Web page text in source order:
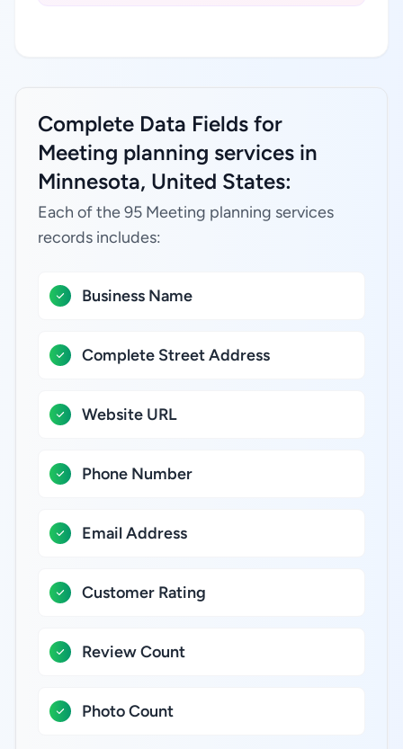
Complete Data Fields for
Meeting planning services in
Minnesota, United States:
Each of the 95 Meeting planning services
records includes:
Business Name
Complete Street Address
Website URL
Phone Number
Email Address
Customer Rating
Review Count
Photo Count